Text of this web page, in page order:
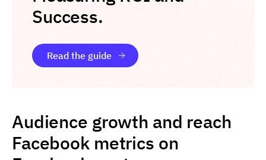
Success.
Read the guide
Audience growth and reach
Facebook metrics on